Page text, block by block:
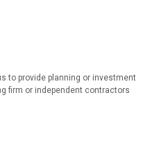
to provide planning or investment
firm or independent contractors